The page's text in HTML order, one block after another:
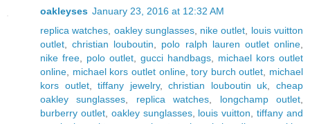
oakleyses January 23, 2016 at 12:32 AM
replica watches oakley sunglasses, nike outlet
louis vuitton
outlet ,christian louboutin polo ralph lauren outlet online
nike free
polo outlet gucci handbags
michael kors outlet
online
michael kors outlet online,tory burch outlet
michael
kors outlet,tiffany jewelry,christian louboutin uk ,cheap
oakley sunglasses
replica watches longchamp outlet
burberry outlet, oakley sunglasses, louis vuitton ,tiffany and